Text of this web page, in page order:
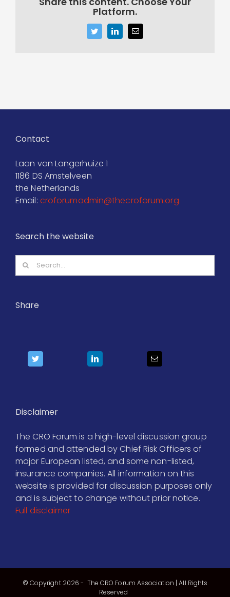
Platform.
TwitterLinkedInEmail
Contact
Laan van Langerhuize 1
1186 DS Amstelveen
the Netherlands
Email: croforumadmin@thecroforum.org
Search the website
Search
for:
Share
Disclaimer
The CRO Forum is a high-level discussion group
formed and attended by Chief Risk Officers of
major European listed, and some non-listed,
insurance companies. All information on this
website is provided for discussion purposes only
and is subject to change without prior notice.
Full disclaimer
© Copyright 2026 - The CRO Forum Association | All Rights
Reserved